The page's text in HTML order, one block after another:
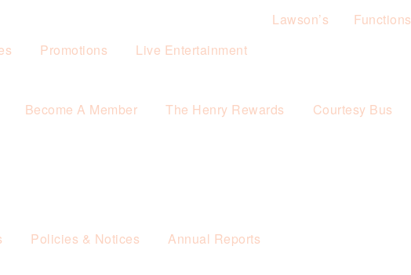
Promotions Live Entertainment
Lawson’s Functions
Become A Member The Henry Rewards Courtesy Bus
Policies & Notices
Annual Reports